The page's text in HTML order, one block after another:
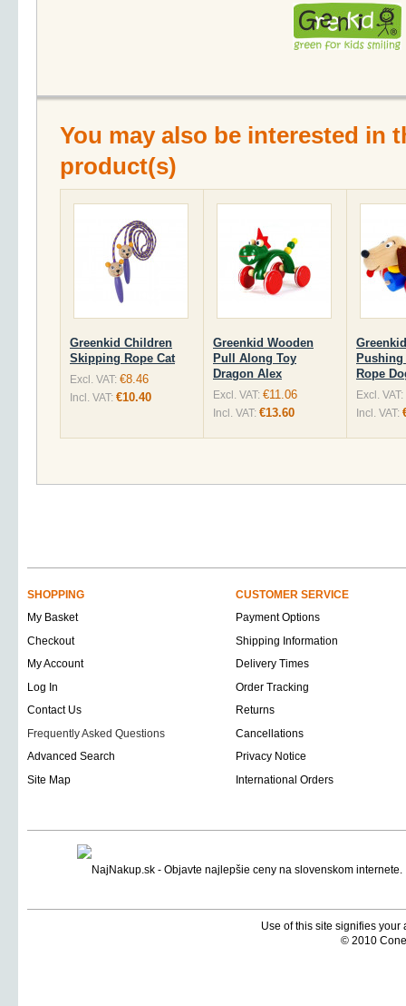
You may also be interested in
product(s)
Greenkid Children
Skipping Rope Cat
Excl. VAT: €8.46
Incl. VAT: €10.40
Greenkid Wooden
Pull Along Toy
Dragon Alex
Excl. VAT: €11.06
Incl. VAT: €13.60
Rope
Excl. VAT:
Incl. VAT:
SHOPPING
CUSTOMER SERVICE
My Basket
Payment Options
Checkout
Shipping Information
My Account
Delivery Times
Log In
Order Tracking
Contact Us
Returns
Frequently Asked Questions
Cancellations
Advanced Search
Privacy Notice
Site Map
International Orders
Use of this site signifies
© 2010